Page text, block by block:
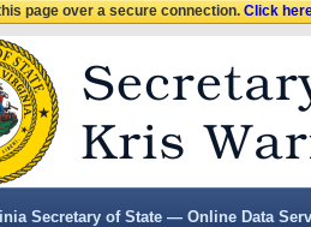
page over a secure connection.Click
Secretary of State — Online Data